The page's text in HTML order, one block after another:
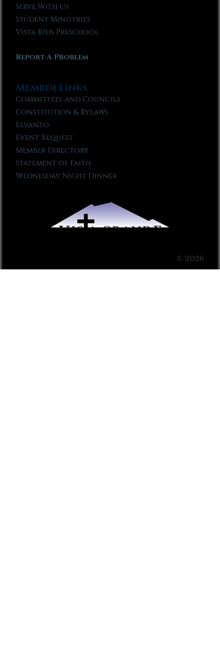
Serve With Us
Student Ministries
Vista Kids Preschool
Report A Problem
Member Links
Committees and Councils
Constitution & Bylaws
Elvanto
Event Request
Member Directory
Statement of Faith
Wednesday Night Dinner
© 2026